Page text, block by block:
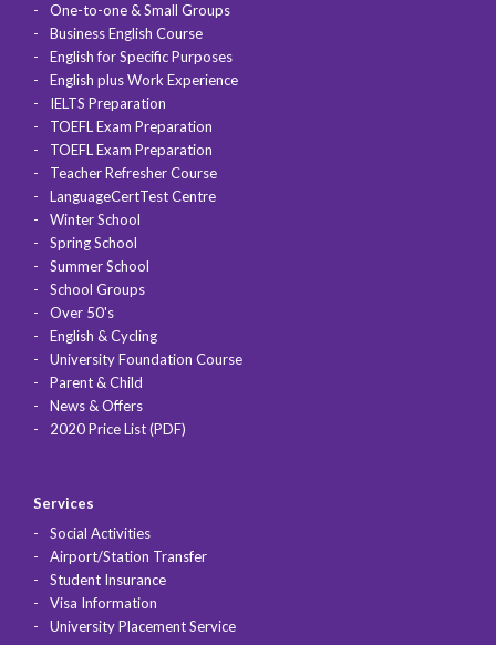
One-to-one & Small Groups
Business English Course
English for Specific Purposes
English plus Work Experience
IELTS Preparation
TOEFL Exam Preparation
TOEFL Exam Preparation
Teacher Refresher Course
LanguageCertTest Centre
Winter School
Spring School
Summer School
School Groups
Over 50's
English & Cycling
University Foundation Course
Parent & Child
News & Offers
2020 Price List (PDF)
Services
Social Activities
Airport/Station Transfer
Student Insurance
Visa Information
University Placement Service